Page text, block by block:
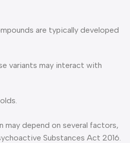
are typically developed
variants may interact with
depend on several factors,
Substances Act 2016.